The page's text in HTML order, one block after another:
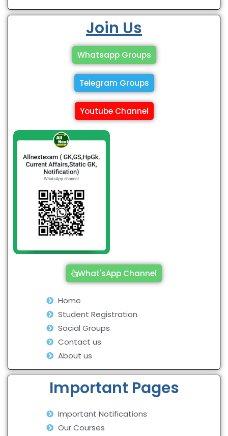
Join Us
Whatsapp Groups
Telegram Groups
Youtube Channel
What'sApp Channel
Home
Student Registration
Social Groups
Contact us
About us
Important Pages
Important Notifications
Our Courses